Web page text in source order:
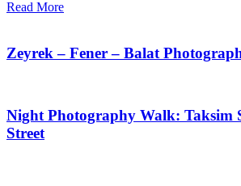
Read More
Zeyrek – Fener – Balat
Night Photography Walk: Taksim
Street